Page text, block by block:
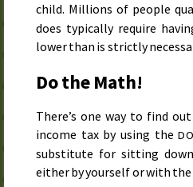
child. Millions of people
does typically require
lower than is strictly
Do the Math!
There’s one way to find
income tax by using the
substitute for sitting
either by yourself or with